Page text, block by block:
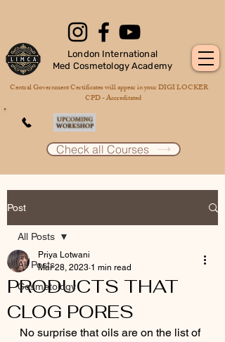
London International
Med Cosmetology Academy
Central Government Certificates will appear in your DIGI LOCKER
CPD - Accreditated
Check all Courses
Post
All Posts
Cosmetology
All Posts
PRODUCTS THAT
CLOG PORES
Priya Lotwani
Mar 28, 2023 1 min read
No surprise that oils are on the list of